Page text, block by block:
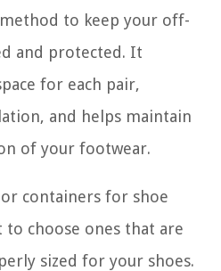
to keep your off-
and protected. It
for each pair,
and helps maintain
of your footwear.
containers for shoe
choose ones that are
sized for your shoes.